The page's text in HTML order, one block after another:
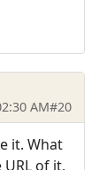
AM#20
it. What
of it,